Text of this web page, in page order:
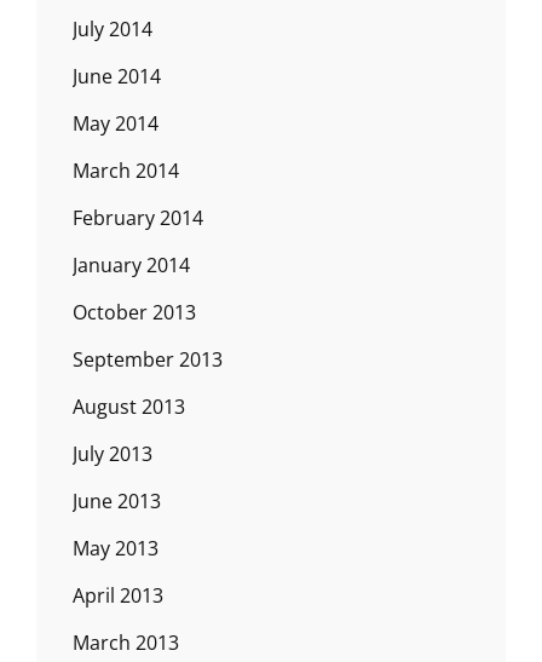
July 2014
June 2014
May 2014
March 2014
February 2014
January 2014
October 2013
September 2013
August 2013
July 2013
June 2013
May 2013
April 2013
March 2013